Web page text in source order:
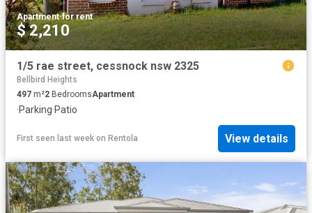
Apartment·for rent
$ 2,210
1/5 rae street, cessnock nsw 2325
Bellbird Heights
497 m²2 BedroomsApartment
·Parking·Patio
First seen last week on Rentola View details